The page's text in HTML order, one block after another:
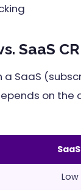
SaaS
a SaaS
on the
Low